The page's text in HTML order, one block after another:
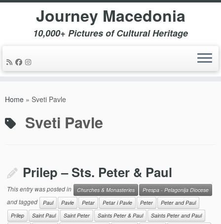
Journey Macedonia
10,000+ Pictures of Cultural Heritage
Home » Sveti Pavle
Sveti Pavle
Prilep – Sts. Peter & Paul
This entry was posted in Churches & Monasteries Prespa - Pelagonija Diocese
and tagged Paul Pavle Petar Petar i Pavle Peter
Peter and Paul
Prilep
Saint Paul Saint Peter Saints Peter & Paul
Saints Peter and Paul